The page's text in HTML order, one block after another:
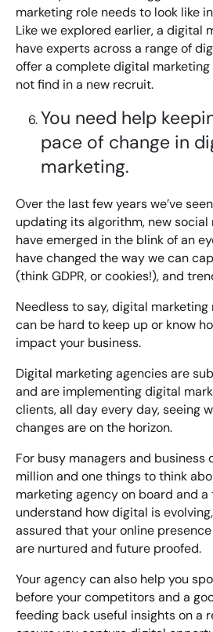
marketing role needs to look like
Like we explored earlier, a digital
have experts across a range of
offer a complete digital
not find in a new recruit.
You need help
pace of change in
marketing.
Over the last few years we’ve
updating its algorithm, new
have emerged in the blink of an
have changed the way we can
(think GDPR, or cookies!), and
Needless to say, digital marketing
can be hard to keep up or know
impact your business.
Digital marketing agencies are
and are implementing digital
clients, all day every day, seeing
changes are on the horizon.
For busy managers and business
million and one things to think
marketing agency on board and
understand how digital is
assured that your online
are nurtured and future proofed.
Your agency can also help you
before your competitors and a
feeding back useful insights on a